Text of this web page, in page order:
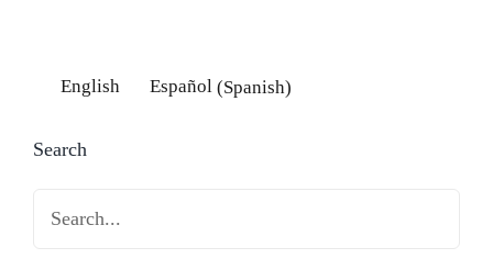
English Español(Spanish)
Search
Search